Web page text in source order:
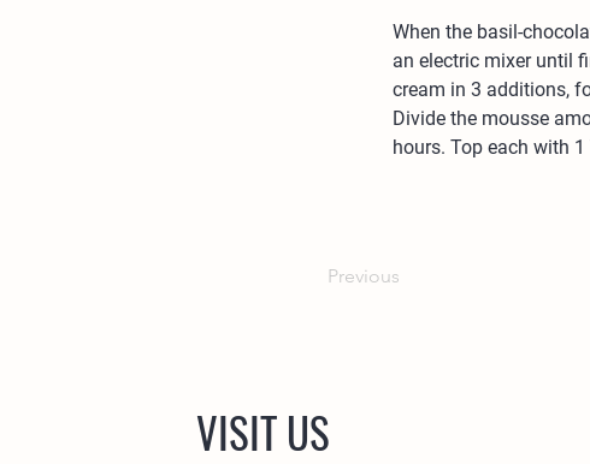
When the basil-
an electric mixer until
cream in 3 additions,
Divide the mousse
hours. Top each with
Previous
VISIT US